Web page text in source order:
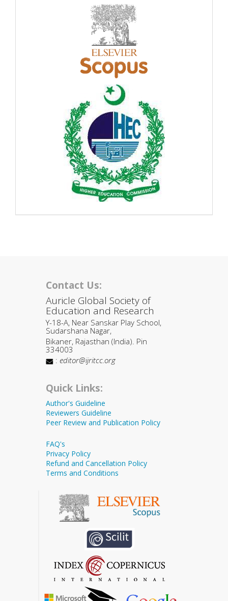
Contact Us:
Auricle Global Society of
Education and Research
Y-18-A, Near Sanskar Play School,
Sudarshana Nagar,
Bikaner, Rajasthan (India). Pin
334003
: editor@ijritcc.org
Quick Links:
Author's Guideline
Reviewers Guideline
Peer Review and Publication Policy
FAQ's
Privacy Policy
Refund and Cancellation Policy
Terms and Conditions